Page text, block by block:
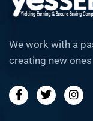
We work with a
creating new